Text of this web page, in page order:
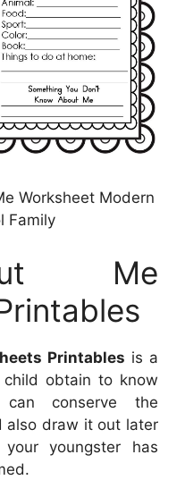
Worksheet Modern
Family
Me
Printables is a
obtain to know
conserve the
also draw it out later
youngster has